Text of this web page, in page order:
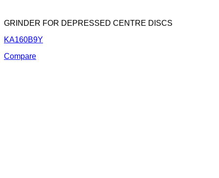
GRINDER FOR DEPRESSED CENTRE DISCS
KA160B9Y
Compare